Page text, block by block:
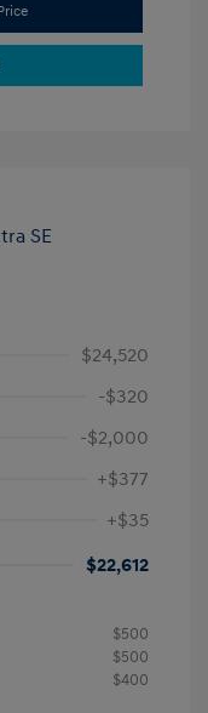
$24,520
-$320
-$2,000
+$377
+$35
$22,612
$500
$500
$400